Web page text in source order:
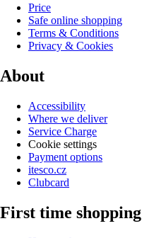
Price
Safe online shopping
Terms & Conditions
Privacy & Cookies
About
Accessibility
Where we deliver
Service Charge
Cookie settings
Payment options
itesco.cz
Clubcard
First time shopping